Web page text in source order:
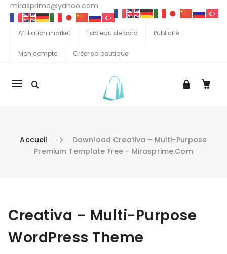
mirasprime@yahoo.com
Affiliation market Tableau de bord Publicité
Mon compte Créer sa boutique
La
Accueil
Download Creativa – Multi-Purpose
Premium Template Free - Mirasprime.com
Creativa – Multi-Purpose
WordPress Theme